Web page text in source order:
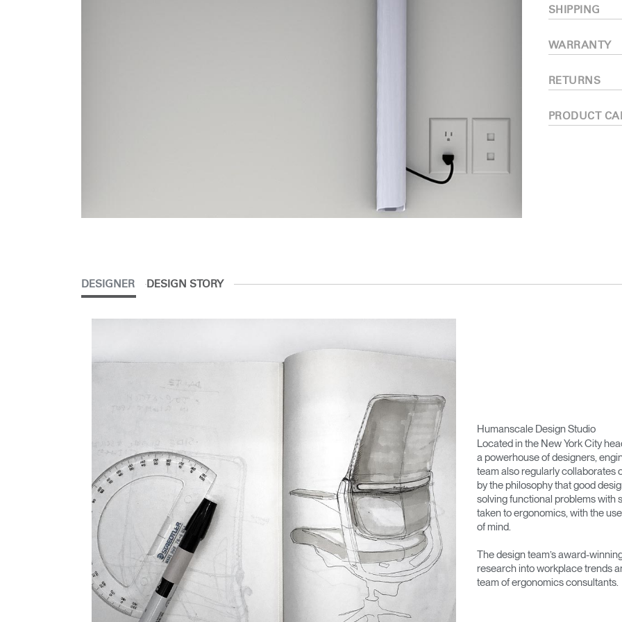
SHIPPING
WARRANTY
RETURNS
PRODUCT
DESIGNER DESIGN STORY
Humanscale Design Studio
Located in the New York City
a powerhouse of designers,
team also regularly collaborates
by the philosophy that good
solving functional problems with
taken to ergonomics, with the
of mind.
The design team’s award-
research into workplace trends
team of ergonomics consultants.